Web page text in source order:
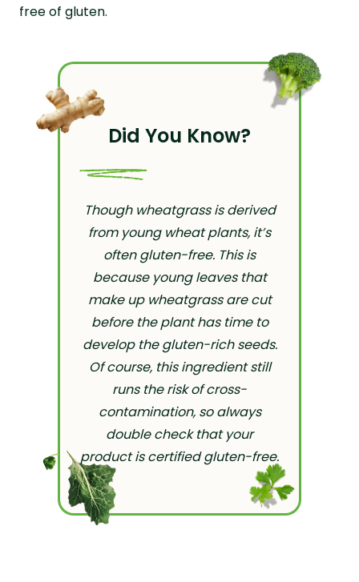
free of gluten.
Did You Know?
Though wheatgrass is derived
from young wheat plants, it’s
often gluten-free. This is
because young leaves that
make up wheatgrass are cut
before the plant has time to
develop the gluten-rich seeds.
Of course, this ingredient still
runs the risk of cross-
contamination, so always
double check that your
product is certified gluten-free.